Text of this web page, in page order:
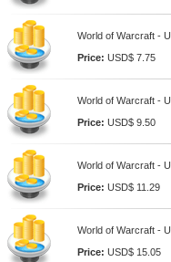
World of Warcraft -
Price: USD$ 7.75
World of Warcraft -
Price: USD$ 9.50
World of Warcraft -
Price: USD$ 11.29
World of Warcraft -
Price: USD$ 15.05